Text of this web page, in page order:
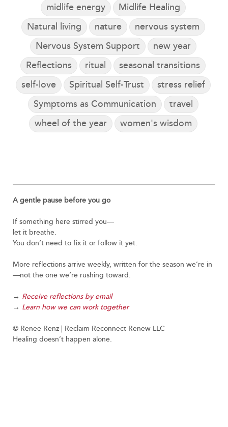
midlife energy
Midlife Healing
Natural living
nature
nervous system
Nervous System Support
new year
Reflections
ritual
seasonal transitions
self-love
Spiritual Self-Trust
stress relief
Symptoms as Communication
travel
wheel of the year
women's wisdom
A gentle pause before you go
If something here stirred you—
let it breathe.
You don’t need to fix it or follow it yet.
More reflections arrive weekly, written for the season we’re in
—not the one we’re rushing toward.
→ Receive reflections by email
→ Learn how we can work together
© Renee Renz | Reclaim Reconnect Renew LLC
Healing doesn’t happen alone.